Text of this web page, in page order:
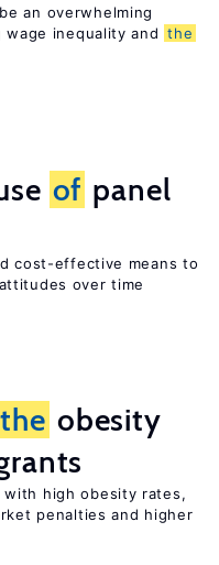
an overwhelming
inequality and the
of panel
cost-effective means to
over time
the obesity
with high obesity rates,
penalties and higher